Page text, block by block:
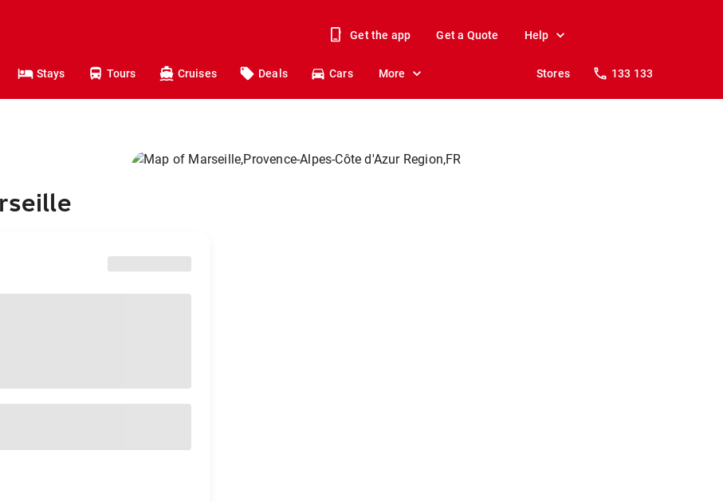
Get the app Get a Quote Help
Stays Tours Cruises Deals Cars More Stores 133 133